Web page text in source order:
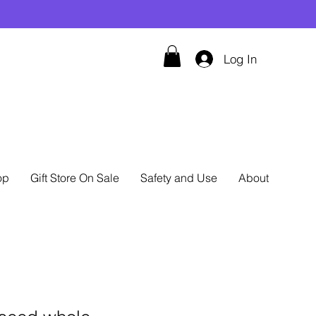
Log In
Gift Store On Sale Safety and Use About